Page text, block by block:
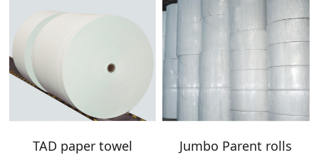
TAD paper towel Jumbo Parent rolls